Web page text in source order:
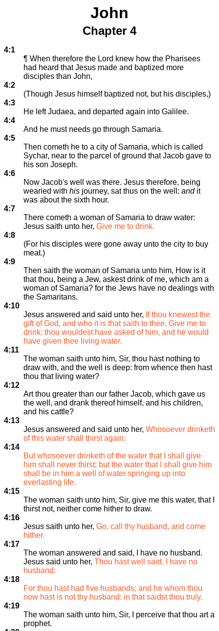
John
Chapter 4
4:1
¶ When therefore the Lord knew how the Pharisees
had heard that Jesus made and baptized more
disciples than John,
4:2
(Though Jesus himself baptized not, but his disciples,)
4:3
He left Judaea, and departed again into Galilee.
4:4
And he must needs go through Samaria.
4:5
Then cometh he to a city of Samaria, which is called
Sychar, near to the parcel of ground that Jacob gave to
his son Joseph.
4:6
Now Jacob's well was there. Jesus therefore, being
wearied with his journey, sat thus on the well: andit
was about the sixth hour.
4:7
There cometh a woman of Samaria to draw water:
Jesus saith unto her, Give me to drink.
4:8
(For his disciples were gone away unto the city to buy
meat.)
4:9
Then saith the woman of Samaria unto him, How is it
that thou, being a Jew, askest drink of me, which am a
woman of Samaria? for the Jews have no dealings with
the Samaritans.
4:10
Jesus answered and said unto her, If thou knewest the
gift of God, and who it is that saith to thee, Give me to
drink; thou wouldest have asked of him, and he would
have given thee living water.
4:11
The woman saith unto him, Sir, thou hast nothing to
draw with, and the well is deep: from whence then hast
thou that living water?
4:12
Art thou greater than our father Jacob, which gave us
the well, and drank thereof himself, and his children,
and his cattle?
4:13
Jesus answered and said unto her, Whosoever drinketh
of this water shall thirst again:
4:14
But whosoever drinketh of the water that I shall give
him shall never thirst; but the water that I shall give him
shall be in him a well of water springing up into
everlasting life.
4:15
The woman saith unto him, Sir, give me this water, that I
thirst not, neither come hither to draw.
4:16
Jesus saith unto her, Go, call thy husband, and come
hither.
4:17
The woman answered and said, I have no husband.
Jesus said unto her, Thou hast well said, I have no
husband:
4:18
For thou hast had five husbands; and he whom thou
now hast is not thy husband: in that saidst thou truly.
4:19
The woman saith unto him, Sir, I perceive that thou art a
prophet.